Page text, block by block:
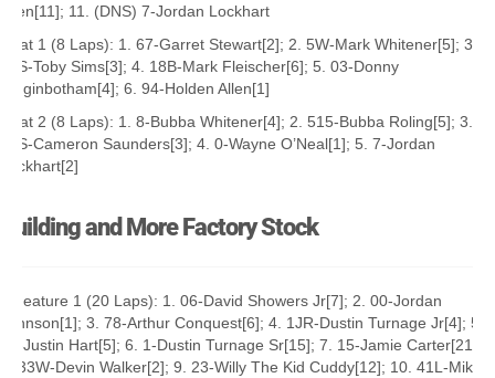
Allen[11]; 11. (DNS) 7-Jordan Lockhart
Heat 1 (8 Laps): 1. 67-Garret Stewart[2]; 2. 5W-Mark Whitener[5]; 3.
23S-Toby Sims[3]; 4. 18B-Mark Fleischer[6]; 5. 03-Donny
Higginbotham[4]; 6. 94-Holden Allen[1]
Heat 2 (8 Laps): 1. 8-Bubba Whitener[4]; 2. 515-Bubba Roling[5]; 3.
29S-Cameron Saunders[3]; 4. 0-Wayne O’Neal[1]; 5. 7-Jordan
Lockhart[2]
Building and More Factory Stock
A Feature 1 (20 Laps): 1. 06-David Showers Jr[7]; 2. 00-Jordan
Johnson[1]; 3. 78-Arthur Conquest[6]; 4. 1JR-Dustin Turnage Jr[4]; 5.
14-Justin Hart[5]; 6. 1-Dustin Turnage Sr[15]; 7. 15-Jamie Carter[21];
8. 33W-Devin Walker[2]; 9. 23-Willy The Kid Cuddy[12]; 10. 41L-Mikey